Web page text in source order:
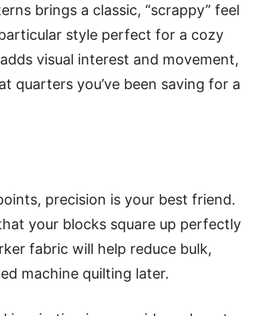
brings a classic, “scrappy” feel
style perfect for a cozy
visual interest and movement,
quarters you’ve been saving for a
precision is your best friend.
your blocks square up perfectly
fabric will help reduce bulk,
machine quilting later.